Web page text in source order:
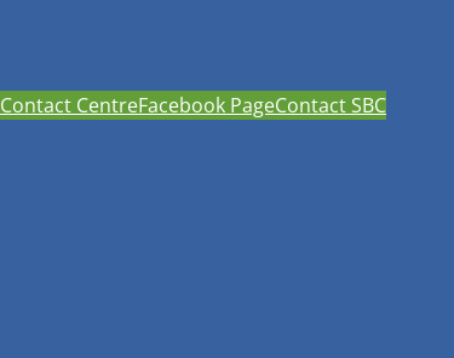
Contact CentreFacebook PageContact SBC